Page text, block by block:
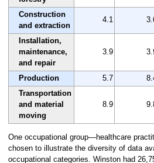
Construction
and extraction
4.1
Installation,
maintenance,
and repair
3.9
Production 5.7
Transportation
and material
moving
8.9
One occupational group—healthcare
chosen to illustrate the diversity of data
occupational categories. Winston had